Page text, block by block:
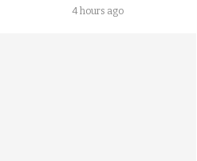
4 hours ago